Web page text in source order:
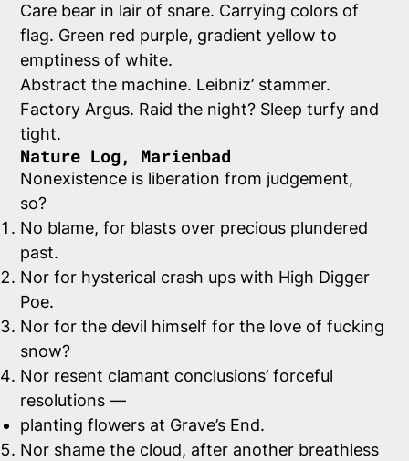
Care bear in lair of snare. Carrying colors of
flag. Green red purple, gradient yellow to
emptiness of white.
Abstract the machine. Leibniz’ stammer.
Factory Argus. Raid the night? Sleep turfy and
tight.
Nature Log, Marienbad
Nonexistence is liberation from judgement,
so?
No blame, for blasts over precious plundered
past.
Nor for hysterical crash ups with High Digger
Poe.
Nor for the devil himself for the love of fucking
snow?
Nor resent clamant conclusions’ forceful
resolutions —
planting flowers at Grave’s End.
Nor shame the cloud, after another breathless